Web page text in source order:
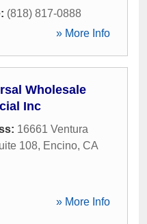
(818) 817-0888
» More Info
Wholesale
Inc
16661 Ventura
108, Encino, CA
» More Info